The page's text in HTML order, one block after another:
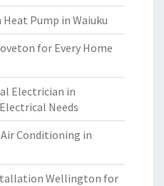
Pump in Waiuku
for Every Home
Electrician in
Needs
Conditioning in
Wellington for